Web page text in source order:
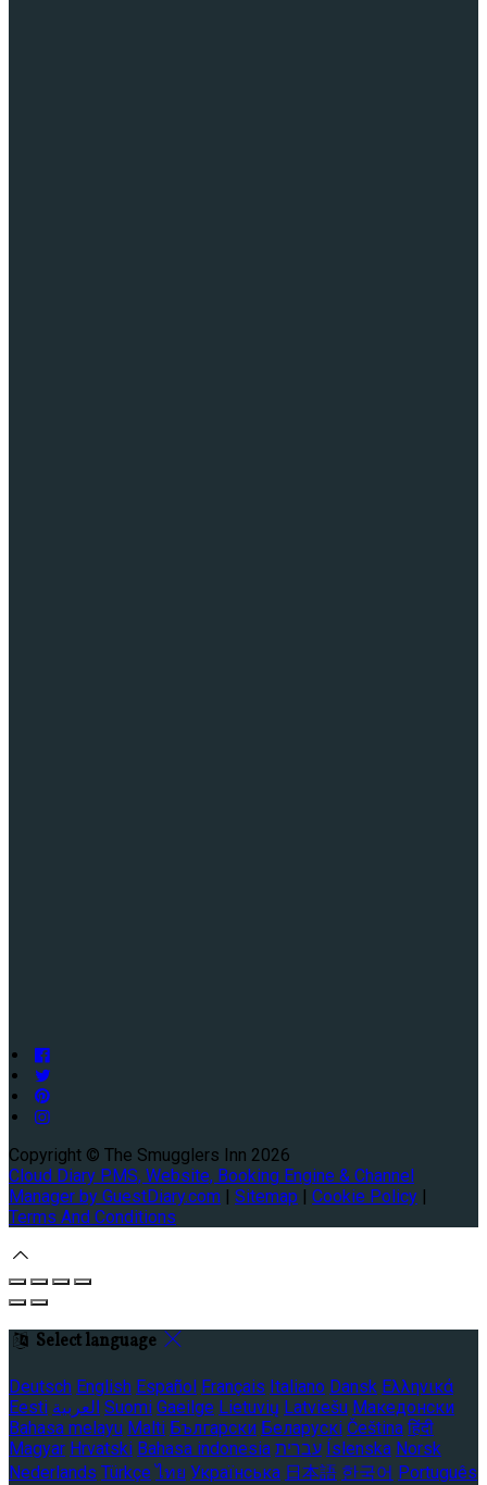
Copyright © The Smugglers Inn 2026
Cloud Diary PMS, Website, Booking Engine & Channel
Manager by GuestDiary.com | Sitemap | Cookie Policy |
Terms And Conditions
Select language
Deutsch English Español Français Italiano Dansk Ελληνικά
Eesti العربية Suomi Gaeilge Lietuvių Latviešu Македонски
Bahasa melayu Malti Български Беларускі Čeština हिंदी
Magyar Hrvatski Bahasa indonesia עברית Íslenska Norsk
Nederlands Türkçe ไทย Українська 日本語 한국어 Português